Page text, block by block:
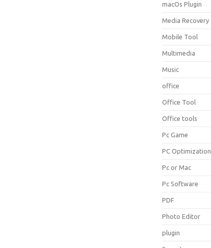
macOs Plugin
Media Recovery
Mobile Tool
Multimedia
Music
office
Office Tool
Office tools
Pc Game
PC Optimization
Pc or Mac
Pc Software
PDF
Photo Editor
plugin